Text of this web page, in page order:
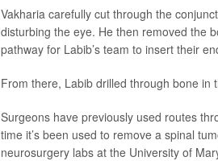
Vakharia carefully cut through the
disturbing the eye. He then removed the
pathway for Labib’s team to insert their
From there, Labib drilled through bone
Surgeons have previously used routes
time it’s been used to remove a spinal
neurosurgery labs at the University of